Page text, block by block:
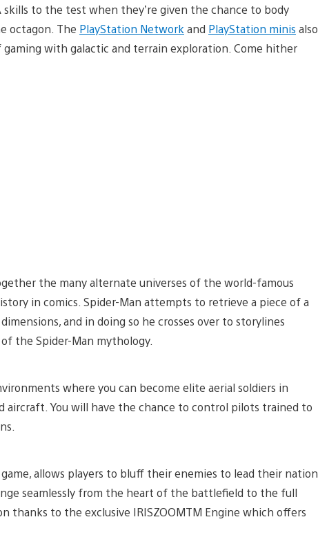
to the test when they’re given the chance to body
octagon. The PlayStation Network and PlayStation minis also
with galactic and terrain exploration. Come hither
the many alternate universes of the world-famous
in comics. Spider-Man attempts to retrieve a piece of a
and in doing so he crosses over to storylines
the Spider-Man mythology.
where you can become elite aerial soldiers in
aircraft. You will have the chance to control pilots trained to
allows players to bluff their enemies to lead their nation
seamlessly from the heart of the battlefield to the full
to the exclusive IRISZOOMTM Engine which offers